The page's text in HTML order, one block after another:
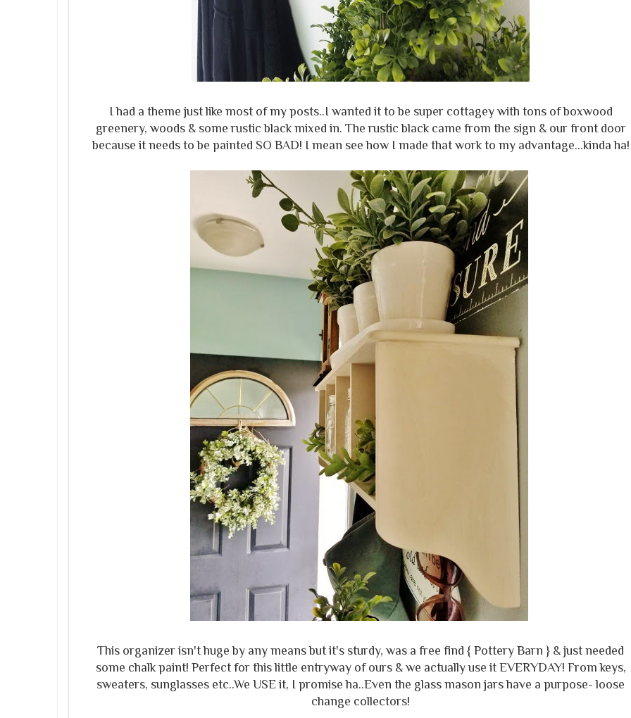
I had a theme just like most of my posts..I wanted it to be super cottagey with tons of boxwood
greenery, woods & some rustic black mixed in. The rustic black came from the sign & our front door
because it needs to be painted SO BAD! I mean see how I made that work to my advantage...kinda ha!
This organizer isn't huge by any means but it's sturdy, was a free find { Pottery Barn } & just needed
some chalk paint! Perfect for this little entryway of ours & we actually use it EVERYDAY! From keys,
sweaters, sunglasses etc..We USE it, I promise ha..Even the glass mason jars have a purpose- loose
change collectors!